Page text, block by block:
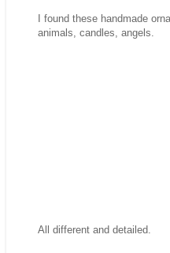
I found these handmade
animals, candles, angels.
All different and detailed.